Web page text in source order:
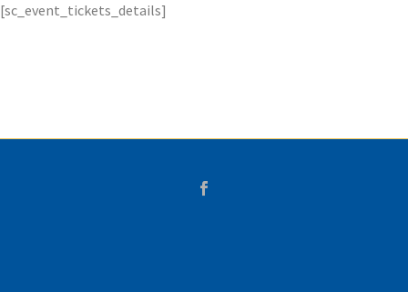
[sc_event_tickets_details]